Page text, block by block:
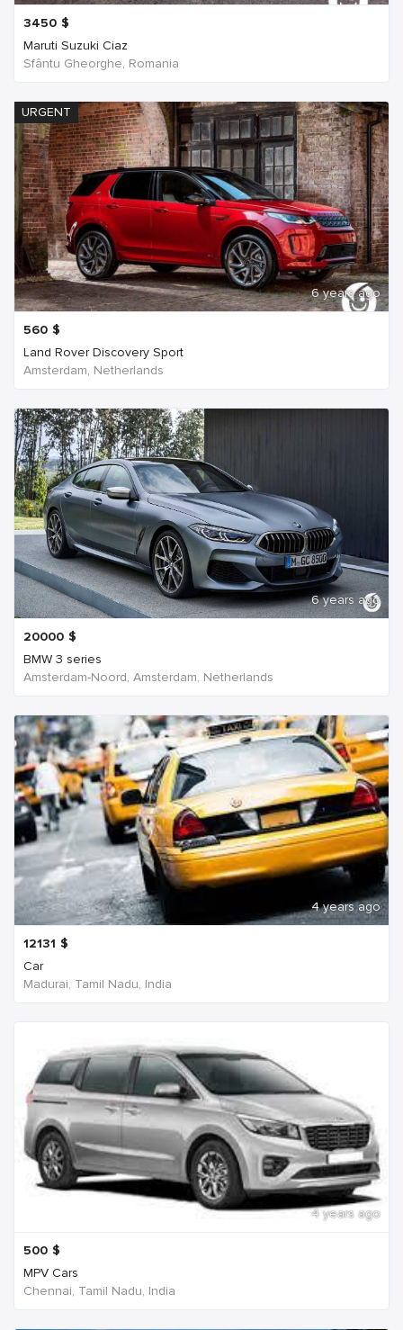
3450 $
Maruti Suzuki Ciaz
Sfântu Gheorghe, Romania
URGENT
6 years ago
560 $
Land Rover Discovery Sport
Amsterdam, Netherlands
6 years ago
20000 $
BMW 3 series
Amsterdam-Noord, Amsterdam, Netherlands
4 years ago
12131 $
Car
Madurai, Tamil Nadu, India
4 years ago
500 $
MPV Cars
Chennai, Tamil Nadu, India